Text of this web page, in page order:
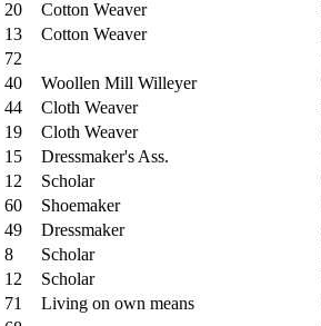
20 Cotton Weaver
13 Cotton Weaver
72
40 Woollen Mill Willeyer
44 Cloth Weaver
19 Cloth Weaver
15 Dressmaker's Ass.
12 Scholar
60 Shoemaker
49 Dressmaker
8 Scholar
12 Scholar
71 Living on own means